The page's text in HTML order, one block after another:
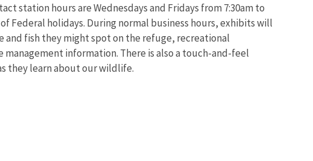
station hours are Wednesdays and Fridays from 7:30am to
Federal holidays. During normal business hours, exhibits will
fish they might spot on the refuge, recreational
information. There is also a touch-and-feel
they learn about our wildlife.